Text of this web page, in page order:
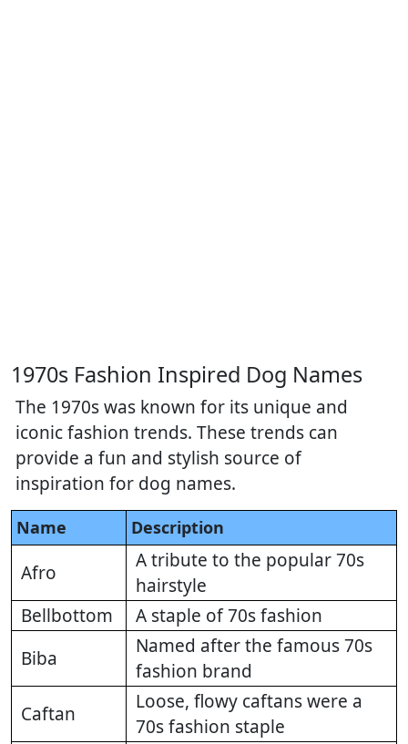
1970s Fashion Inspired Dog Names
The 1970s was known for its unique and
iconic fashion trends. These trends can
provide a fun and stylish source of
inspiration for dog names.
Name Description
Afro
A tribute to the popular 70s
hairstyle
Bellbottom
A staple of 70s fashion
Biba
Named after the famous 70s
fashion brand
Caftan
Loose, flowy caftans were a
70s fashion staple